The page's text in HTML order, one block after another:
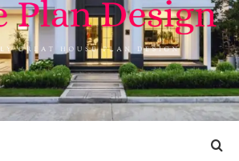
PLAN
HOUSE PLAN DESIGN